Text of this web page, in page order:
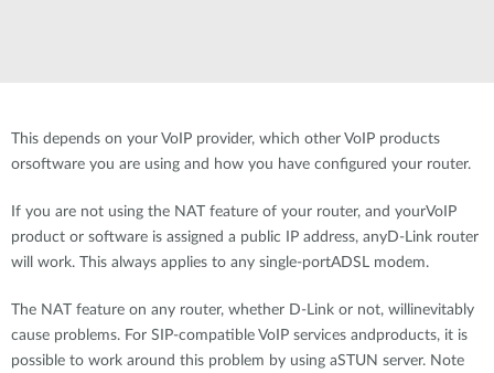
This depends on your VoIP provider, which other VoIP products
orsoftware you are using and how you have configured your router.
If you are not using the NAT feature of your router, and yourVoIP
product or software is assigned a public IP address, anyD-Link router
will work. This always applies to any single-portADSL modem.
The NAT feature on any router, whether D-Link or not, willinevitably
cause problems. For SIP-compatible VoIP services andproducts, it is
possible to work around this problem by using aSTUN server. Note